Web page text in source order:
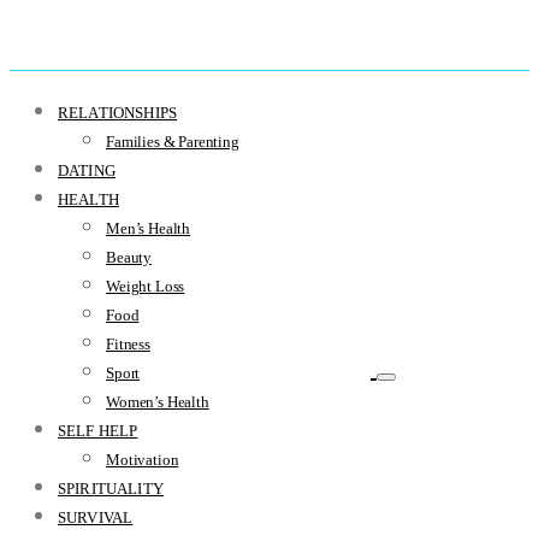
RELATIONSHIPS
Families & Parenting
DATING
HEALTH
Men’s Health
Beauty
Weight Loss
Food
Fitness
Sport
Women’s Health
SELF HELP
Motivation
SPIRITUALITY
SURVIVAL